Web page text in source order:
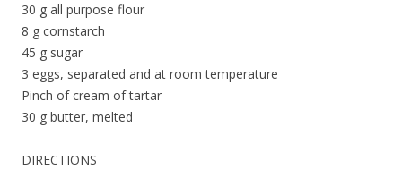
30 g all purpose flour
8 g cornstarch
45 g sugar
3 eggs, separated and at room temperature
Pinch of cream of tartar
30 g butter, melted
DIRECTIONS